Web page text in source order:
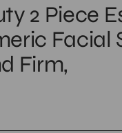
2 Piece
Facial
Firm,